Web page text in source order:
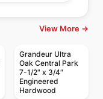
View More →
Grandeur Ultra
Oak Central Park
7-1/2" x 3/4"
Engineered
Hardwood